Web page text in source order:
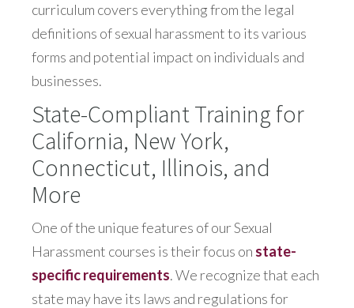
curriculum covers everything from the legal
definitions of sexual harassment to its various
forms and potential impact on individuals and
businesses.
State-Compliant Training for
California, New York,
Connecticut, Illinois, and
More
One of the unique features of our Sexual
Harassment courses is their focus on state-
specific requirements. We recognize that each
state may have its laws and regulations for